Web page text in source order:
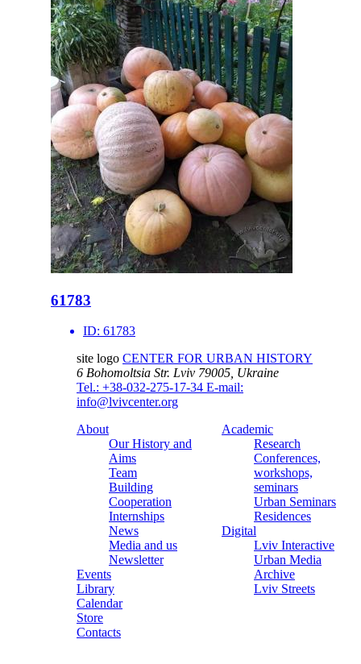
61783
ID: 61783
site logo CENTER FOR URBAN HISTORY
6 Bohomoltsia Str. Lviv 79005, Ukraine
Tel.: +38-032-275-17-34 E-mail:
info@lvivcenter.org
About
Our History and
Aims
Team
Building
Cooperation
Internships
News
Media and us
Newsletter
Events
Library
Calendar
Store
Contacts
Academic
Research
Conferences,
workshops,
seminars
Urban Seminars
Residences
Digital
Lviv Interactive
Urban Media
Archive
Lviv Streets